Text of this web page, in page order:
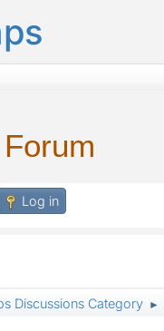
Log in
Discussions Category ►